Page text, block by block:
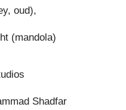
oud),
(mandola)
Shadfar